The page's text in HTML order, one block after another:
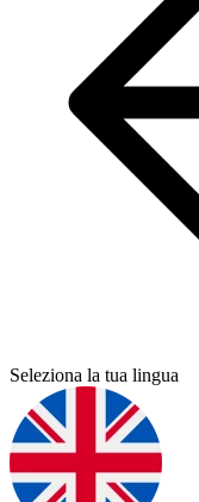
Seleziona la tua lingua